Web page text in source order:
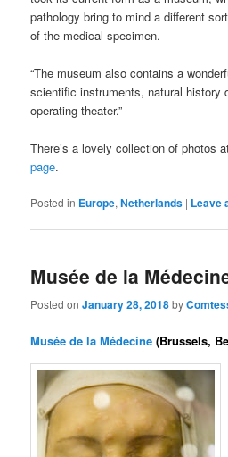
pathology bring to mind a different
of the medical specimen.
“The museum also contains a
scientific instruments, natural history
operating theater.”
There’s a lovely collection of photos
page.
Posted in Europe,Netherlands | Leave
Musée de la
Posted onJanuary 28, 2018by
Musée de la Médecine (Brussels,